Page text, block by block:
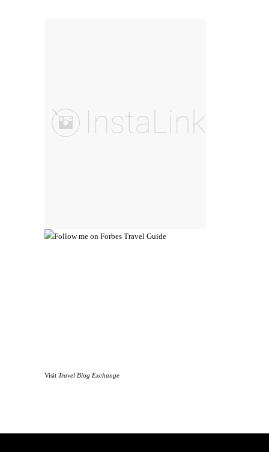
Visit Travel Blog Exchange